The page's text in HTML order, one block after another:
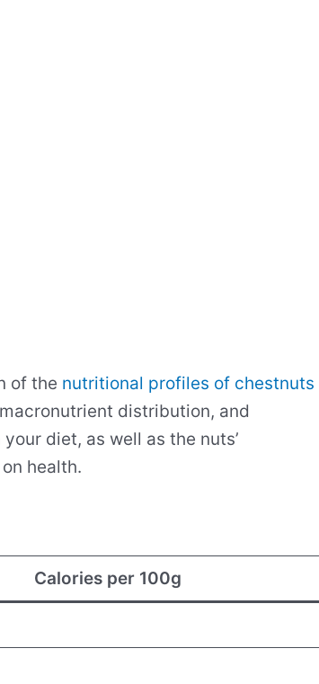
of the nutritional profiles of chestnuts
distribution, and
diet, as well as the nuts’
health.
Calories per 100g